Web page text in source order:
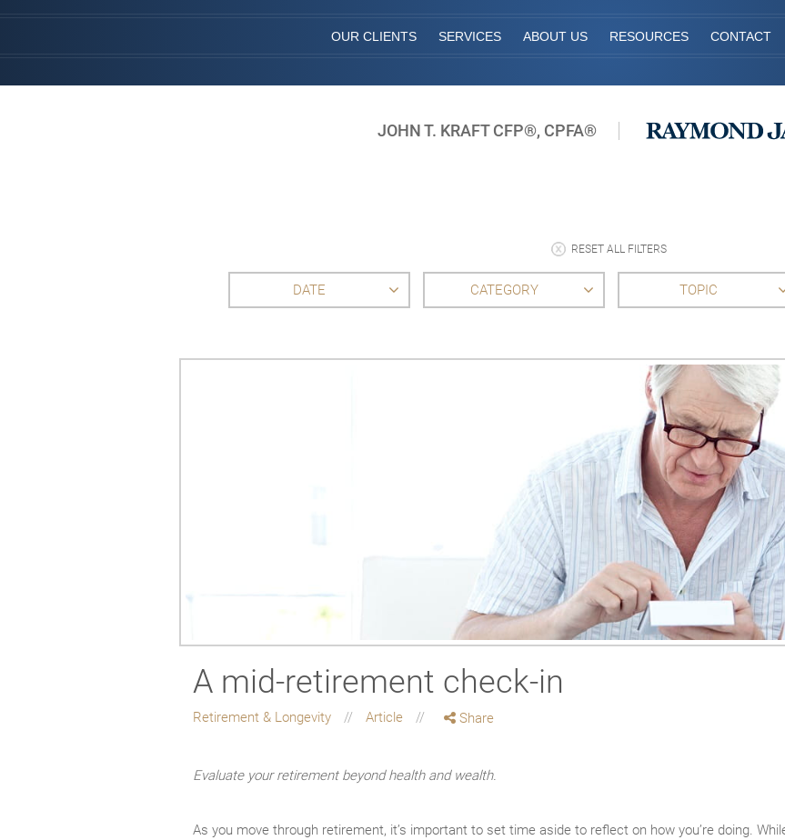
OUR CLIENTS SERVICES ABOUT US RESOURCES CONTACT
JOHN T. KRAFT CFP®, CPFA®
RESET ALL FILTERS
DATE CATEGORY TOPIC
A mid-retirement check-in
Retirement & Longevity Article Share
Evaluate your retirement beyond health and wealth.
As you move through retirement, it’s important to set time aside to reflect on how you’re doing.